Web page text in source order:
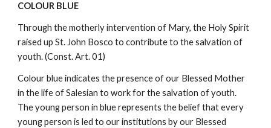
COLOUR BLUE
Through the motherly intervention of Mary, the Holy Spirit
raised up St. John Bosco to contribute to the salvation of
youth. (Const. Art. 01)
Colour blue indicates the presence of our Blessed Mother
in the life of Salesian to work for the salvation of youth.
The young person in blue represents the belief that every
young person is led to our institutions by our Blessed